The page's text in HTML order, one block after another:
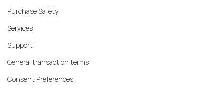
Purchase Safety
Services
Support
General transaction terms
Consent Preferences